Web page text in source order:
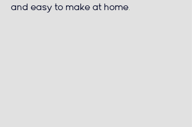
and easy to make at home.